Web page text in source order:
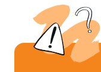
But it is also
completely private
people are aware
improve
of it. They prefer to